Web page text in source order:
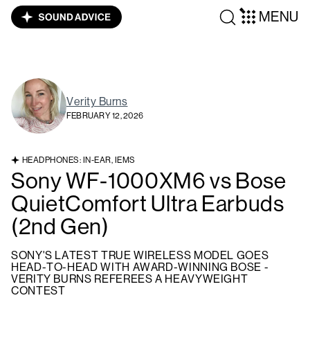
MENU
Verity Burns
FEBRUARY 12, 2026
HEADPHONES: IN-EAR, IEMS
Sony WF-1000XM6 vs Bose
QuietComfort Ultra Earbuds
(2nd Gen)
SONY'S LATEST TRUE WIRELESS MODEL GOES
HEAD-TO-HEAD WITH AWARD-WINNING BOSE -
VERITY BURNS REFEREES A HEAVYWEIGHT
CONTEST